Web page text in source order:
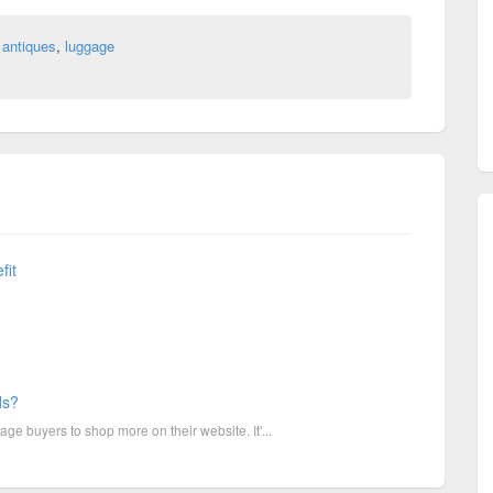
, luggage
buyers to shop more on their website. It'...